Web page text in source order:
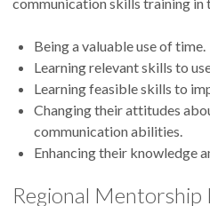
Being a valuable use of time.
Learning relevant skills to
Learning feasible skills to
Changing their attitudes
communication abilities.
Enhancing their knowledge
Regional Mentorship